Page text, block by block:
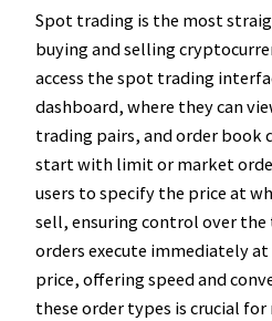
Spot trading is the most
buying and selling
access the spot trading
dashboard, where they can
trading pairs, and order book
start with limit or market
users to specify the price at
sell, ensuring control over
orders execute immediately
price, offering speed and
these order types is crucial